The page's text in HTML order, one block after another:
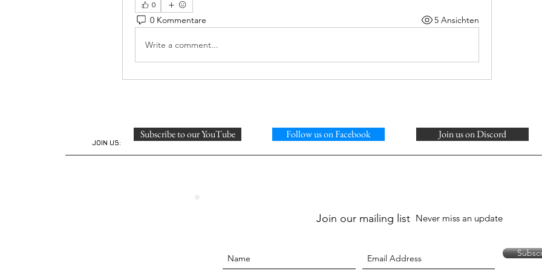
0
0 Kommentare 5 Ansichten
Write a comment...
JOIN US:
Subscribe to our YouTube Follow us on Facebook Join us on Discord
Join our mailing list Never miss an update